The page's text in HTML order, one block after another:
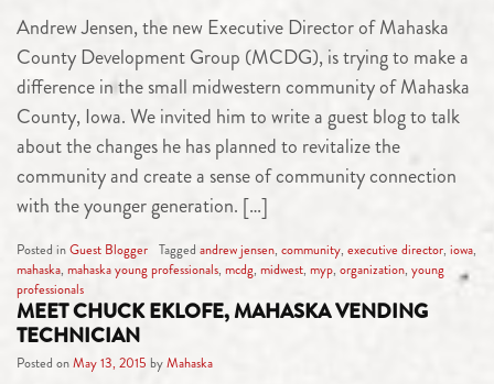
Andrew Jensen, the new Executive Director of Mahaska
County Development Group (MCDG), is trying to make a
difference in the small midwestern community of Mahaska
County, Iowa. We invited him to write a guest blog to talk
about the changes he has planned to revitalize the
community and create a sense of community connection
with the younger generation. […]
Posted inGuest Blogger Tagged andrew jensen, community, executive director, iowa,
mahaska, mahaska young professionals, mcdg, midwest, myp, organization, young
professionals
MEET CHUCK EKLOFE, MAHASKA VENDING
TECHNICIAN
Posted onMay 13, 2015 byMahaska